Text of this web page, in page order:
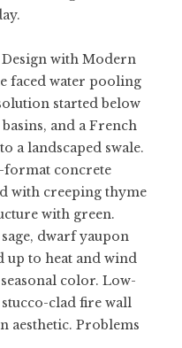
Design with Modern
faced water pooling
started below
and a French
a landscaped swale.
format concrete
with creeping thyme
with green.
dwarf yaupon
to heat and wind
color. Low-
clad fire wall
aesthetic. Problems